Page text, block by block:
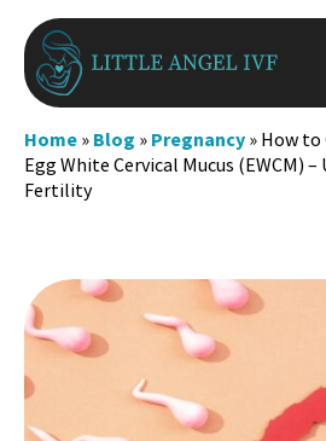
Skip
content
Home » Blog » Pregnancy » How
Egg White Cervical Mucus (EWCM)
Fertility